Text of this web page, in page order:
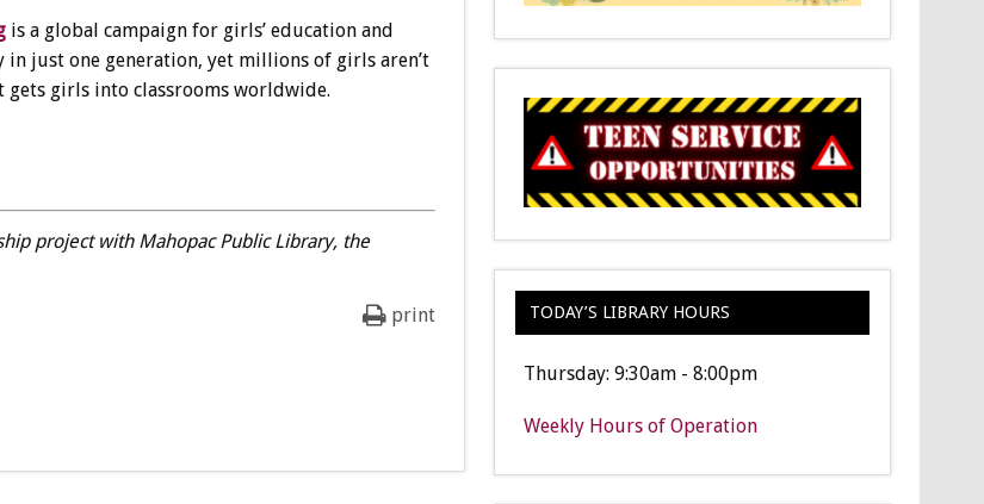
is a global campaign for girls’ education and
just one generation, yet millions of girls aren’t
girls into classrooms worldwide.
project with Mahopac Public Library, the
print
TODAY’S LIBRARY HOURS
Thursday: 9:30am - 8:00pm
Weekly Hours of Operation